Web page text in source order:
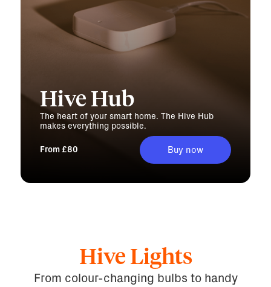
Hive Hub
The heart of your smart home. The Hive Hub
makes everything possible.
From £80 Buy now
Hive Lights
From colour-changing bulbs to handy